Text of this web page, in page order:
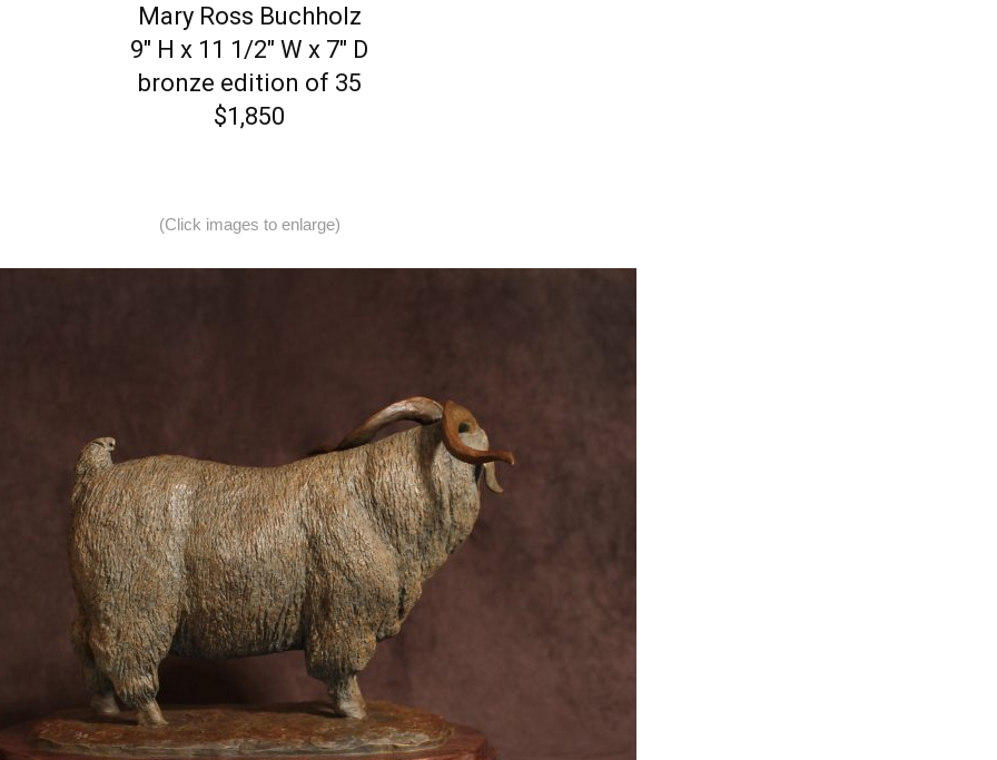
Mary Ross Buchholz
9″ H x 11 1/2″ W x 7″ D
bronze edition of 35
$1,850
(Click images to enlarge)